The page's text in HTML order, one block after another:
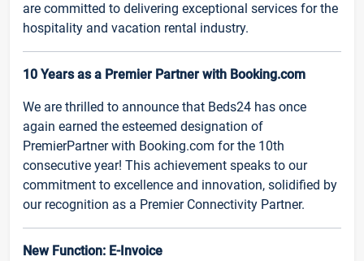
are committed to delivering exceptional services for the
hospitality and vacation rental industry.
10 Years as a Premier Partner with Booking.com
We are thrilled to announce that Beds24 has once
again earned the esteemed designation of
PremierPartner with Booking.com for the 10th
consecutive year! This achievement speaks to our
commitment to excellence and innovation, solidified by
our recognition as a Premier Connectivity Partner.
New Function: E-Invoice